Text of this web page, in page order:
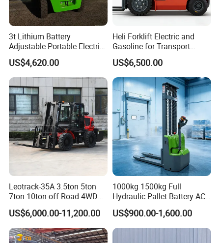
3t Lithium Battery
Adjustable Portable Electric
Forklift Truck Eco-Friendly
for Factory
US$4,620.00
Heli Forklift Electric and
Gasoline for Transport
Versatile Telescopic Forklift
Truck
US$6,500.00
Leotrack-35A 3.5ton 5ton
7ton 10ton off Road 4WD
Diesel Rough Terrain Forklift
Truck
US$6,000.00-11,200.00
1000kg 1500kg Full
Hydraulic Pallet Battery AC
Electric Stacker for
Container/Small Workshop
US$900.00-1,600.00